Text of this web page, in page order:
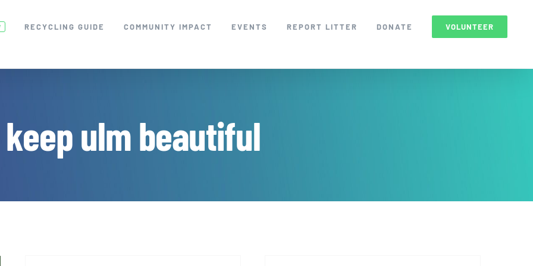
RECYCLING GUIDE COMMUNITY IMPACT EVENTS REPORT LITTER DONATE VOLUNTEER
keep ulm beautiful